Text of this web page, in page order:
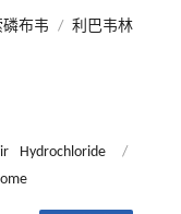
磷布韦 / 利巴韦林
Hydrochloride
/